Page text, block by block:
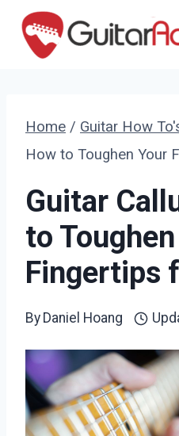
Skip
Home / Guitar How
How to Toughen Your
Guitar
to
Fingertips
By Daniel Hoang